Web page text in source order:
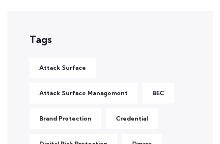
Tags
Attack Surface
Attack Surface Management BEC
Brand Protection Credential